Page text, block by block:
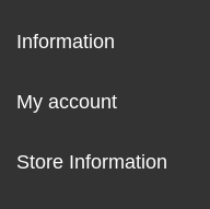
Information
My account
Store Information